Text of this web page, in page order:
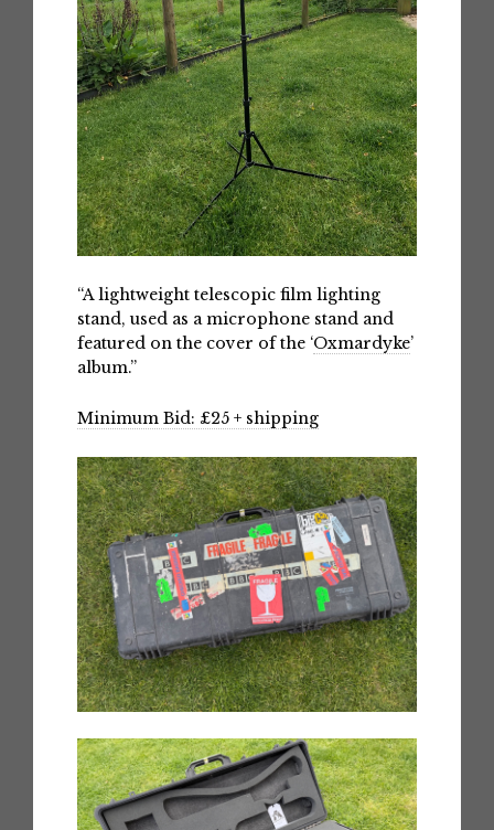
“A lightweight telescopic film lighting
stand, used as a microphone stand and
featured on the cover of the ‘Oxmardyke’
album.”
Minimum Bid: £25 + shipping